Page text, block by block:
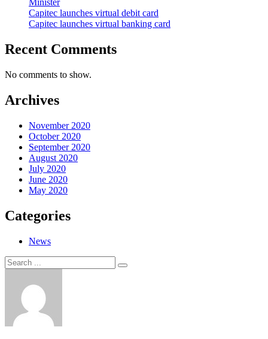
Minister
Capitec launches virtual debit card
Capitec launches virtual banking card
Recent Comments
No comments to show.
Archives
November 2020
October 2020
September 2020
August 2020
July 2020
June 2020
May 2020
Categories
News
Search
for:
Search